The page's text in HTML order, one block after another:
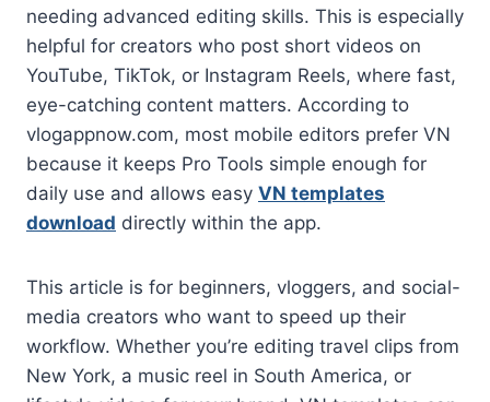
needing advanced editing skills. This is especially
helpful for creators who post short videos on
YouTube, TikTok, or Instagram Reels, where fast,
eye-catching content matters. According to
vlogappnow.com, most mobile editors prefer VN
because it keeps Pro Tools simple enough for
daily use and allows easy VN templates
download directly within the app.
This article is for beginners, vloggers, and social-
media creators who want to speed up their
workflow. Whether you’re editing travel clips from
New York, a music reel in South America, or